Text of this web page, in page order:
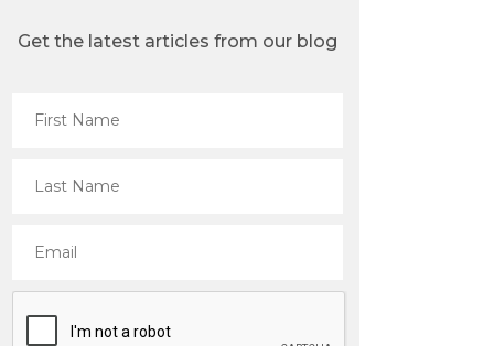
Get the latest articles from our blog